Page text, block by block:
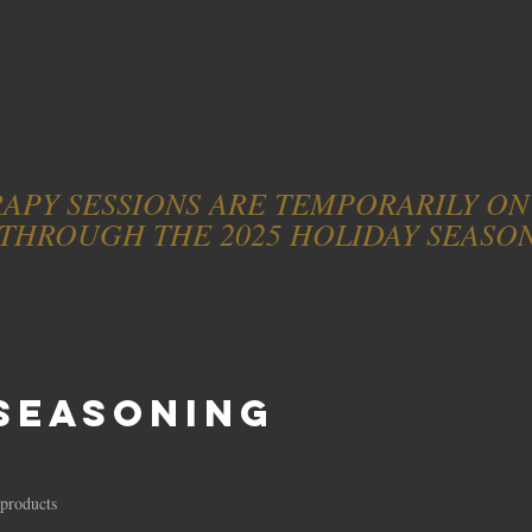
SESSIONS ARE TEMPORARILY
THROUGH THE 2025 HOLIDAY